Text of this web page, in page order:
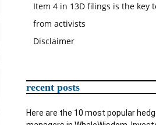
Item 4 in 13D filings is the key
from activists
Disclaimer
recent posts
Here are the 10 most popular